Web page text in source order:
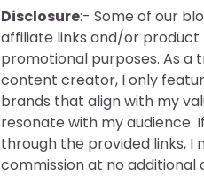
Disclosure:- Some of our
affiliate links and/or
promotional purposes. As a
content creator, I only
brands that align with my
resonate with my audience.
through the provided links, I
commission at no additional